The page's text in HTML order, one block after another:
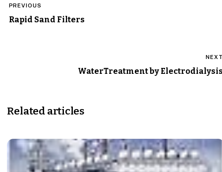
navigation
PREVIOUS
Rapid Sand Filters
WaterTreatment by
Related articles